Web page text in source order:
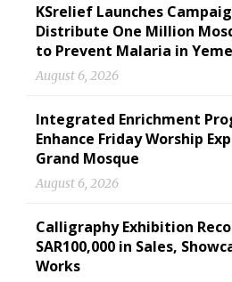
KSrelief Launches
Distribute One Million
to Prevent Malaria in
August 6, 2026
Integrated Enrichment
Enhance Friday Worship
Grand Mosque
August 6, 2026
Calligraphy Exhibition
SAR100,000 in Sales,
Works